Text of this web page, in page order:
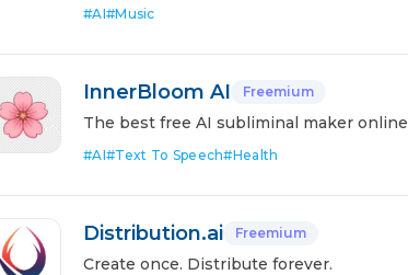
#AI#Music
InnerBloom AI Freemium
The best free AI subliminal maker online
#AI#Text To Speech#Health
Distribution.ai Freemium
Create once. Distribute forever.